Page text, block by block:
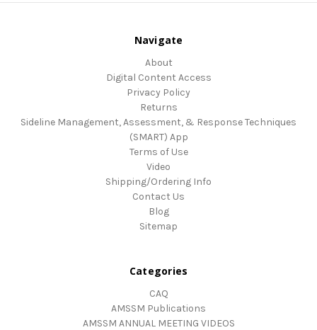
Navigate
About
Digital Content Access
Privacy Policy
Returns
Sideline Management, Assessment, & Response Techniques
(SMART) App
Terms of Use
Video
Shipping/Ordering Info
Contact Us
Blog
Sitemap
Categories
CAQ
AMSSM Publications
AMSSM ANNUAL MEETING VIDEOS